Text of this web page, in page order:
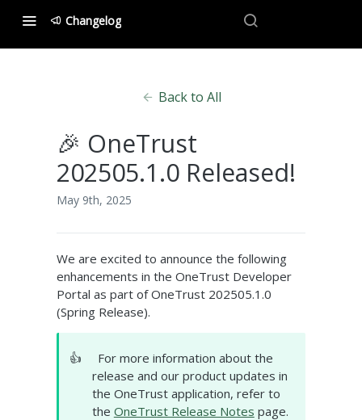
Changelog
Back to All
🎉 OneTrust
202505.1.0 Released!
May 9th, 2025
We are excited to announce the following
enhancements in the OneTrust Developer
Portal as part of OneTrust 202505.1.0
(Spring Release).
👍
For more information about the
release and our product updates in
the OneTrust application, refer to
the OneTrust Release Notes page.